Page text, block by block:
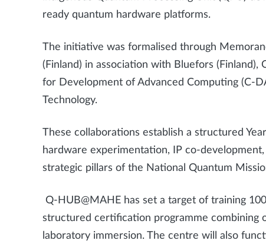
ready quantum hardware platforms.
The initiative was formalised through
(Finland) in association with Bluefors (Finland),
for Development of Advanced Computing (C-
Technology.
These collaborations establish a structured
hardware experimentation, IP co-
strategic pillars of the National Quantum
Q-HUB@MAHE has set a target of training
structured certification programme combining
laboratory immersion. The centre will also